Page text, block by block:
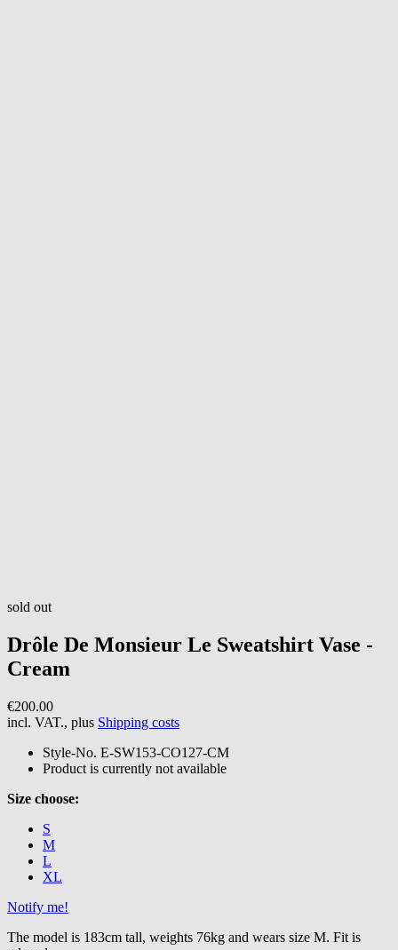
sold out
Drôle De Monsieur Le Sweatshirt Vase -
Cream
€200.00
incl. VAT., plus Shipping costs
Style-No. E-SW153-CO127-CM
Product is currently not available
Size choose:
S
M
L
XL
Notify me!
The model is 183cm tall, weights 76kg and wears size M. Fit is